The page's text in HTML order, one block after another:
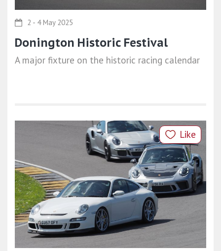
2 - 4 May 2025
Donington Historic Festival
A major fixture on the historic racing calendar
Like